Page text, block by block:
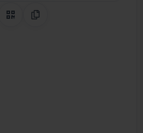
on Pinterest
QR CodeCopy Link